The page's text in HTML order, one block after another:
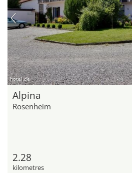
hotel.de
Alpina
Rosenheim
2.28
kilometres